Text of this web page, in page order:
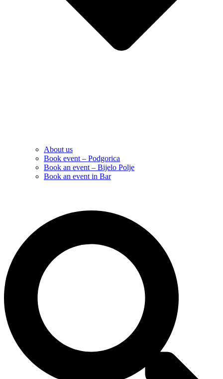
About us
Book event – Podgorica
Book an event – Bijelo Polje
Book an event in Bar